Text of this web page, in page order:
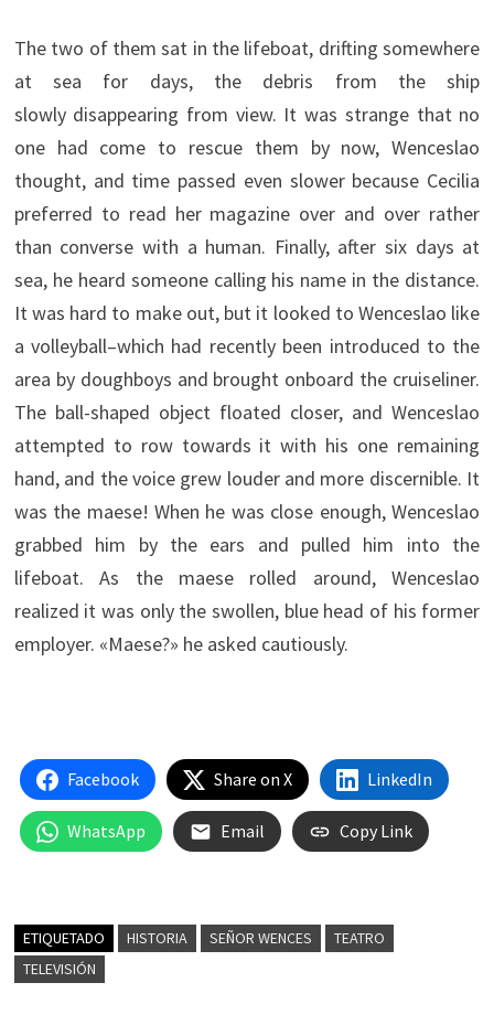
The two of them sat in the lifeboat, drifting somewhere
at sea for days, the debris from the ship
slowly disappearing from view. It was strange that no
one had come to rescue them by now, Wenceslao
thought, and time passed even slower because Cecilia
preferred to read her magazine over and over rather
than converse with a human. Finally, after six days at
sea, he heard someone calling his name in the distance.
It was hard to make out, but it looked to Wenceslao like
a volleyball–which had recently been introduced to the
area by doughboys and brought onboard the cruiseliner.
The ball-shaped object floated closer, and Wenceslao
attempted to row towards it with his one remaining
hand, and the voice grew louder and more discernible. It
was the maese! When he was close enough, Wenceslao
grabbed him by the ears and pulled him into the
lifeboat. As the maese rolled around, Wenceslao
realized it was only the swollen, blue head of his former
employer. «Maese?» he asked cautiously.
Facebook Share on X LinkedIn
WhatsApp Email Copy Link
ETIQUETADO HISTORIA SEÑOR WENCES
TEATRO
TELEVISIÓN